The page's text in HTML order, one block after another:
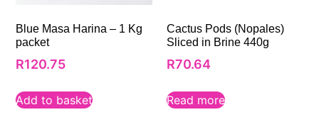
Blue Masa Harina – 1 Kg
packet
R120.75
Add to basket
Cactus Pods (Nopales)
Sliced in Brine 440g
R70.64
Read more